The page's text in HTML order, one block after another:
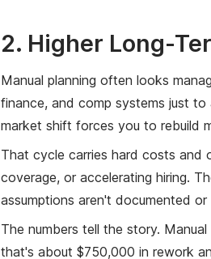
2. Higher Long-
Manual planning often looks
finance, and comp systems just
market shift forces you to rebuild
That cycle carries hard costs and
coverage, or accelerating hiring.
assumptions aren't documented or
The numbers tell the story.
that's about $750,000 in rework